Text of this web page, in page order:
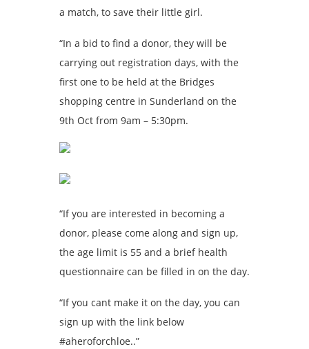
a match, to save their little girl.
“In a bid to find a donor, they will be
carrying out registration days, with the
first one to be held at the Bridges
shopping centre in Sunderland on the
9th Oct from 9am – 5:30pm.
“If you are interested in becoming a
donor, please come along and sign up,
the age limit is 55 and a brief health
questionnaire can be filled in on the day.
“If you cant make it on the day, you can
sign up with the link below
#aheroforchloe..”